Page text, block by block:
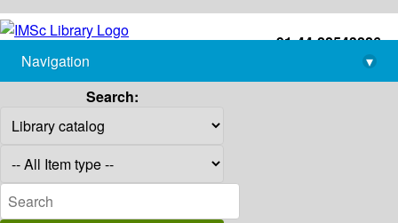
+91-44-22543226
library@imsc.res.in
Navigation
▾
Search: